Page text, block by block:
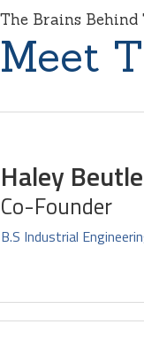
The Brains Behind
Meet
Haley
Co-Founder
B.S Industrial